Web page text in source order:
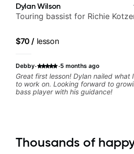
Dylan Wilson
Touring bassist for Richie
$70 / lesson
Debby· ·5 months ago
Great first lesson! Dylan nailed what
to work on. Looking forward to
bass player with his guidance!
Thousands of